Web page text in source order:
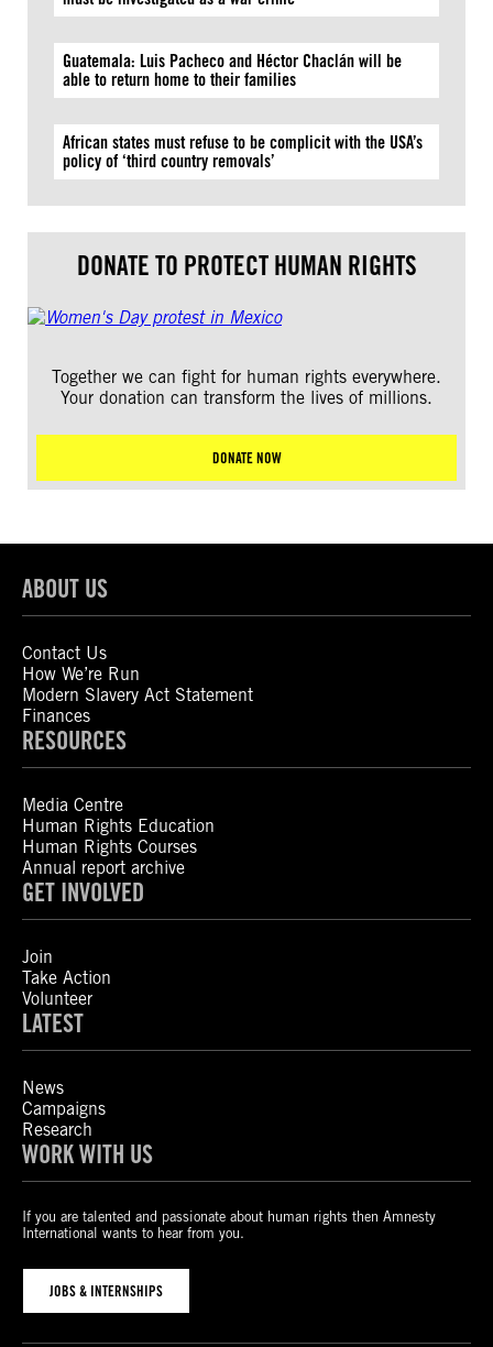
Guatemala: Luis Pacheco and Héctor Chaclán will be
able to return home to their families
African states must refuse to be complicit with the USA’s
policy of ‘third country removals’
DONATE TO PROTECT HUMAN RIGHTS
Together we can fight for human rights everywhere.
Your donation can transform the lives of millions.
DONATE NOW
ABOUT US
Contact Us
How We’re Run
Modern Slavery Act Statement
Finances
RESOURCES
Media Centre
Human Rights Education
Human Rights Courses
Annual report archive
GET INVOLVED
Join
Take Action
Volunteer
LATEST
News
Campaigns
Research
WORK WITH US
If you are talented and passionate about human rights then Amnesty
International wants to hear from you.
JOBS & INTERNSHIPS